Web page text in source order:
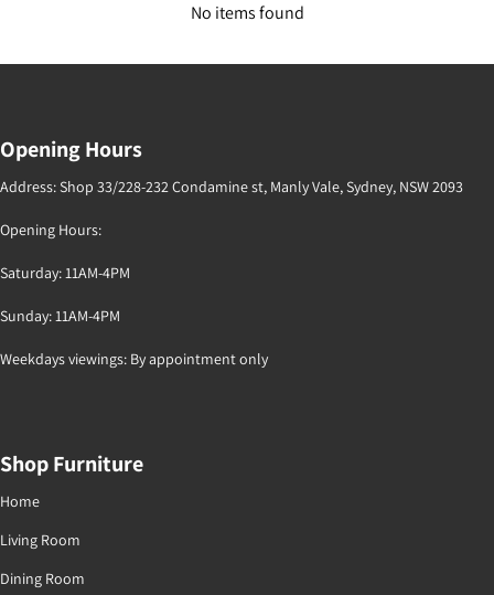
No items found
Opening Hours
Address: Shop 33/228-232 Condamine st, Manly Vale, Sydney, NSW 2093
Opening Hours:
Saturday: 11AM-4PM
Sunday: 11AM-4PM
Weekdays viewings: By appointment only
Shop Furniture
Home
Living Room
Dining Room